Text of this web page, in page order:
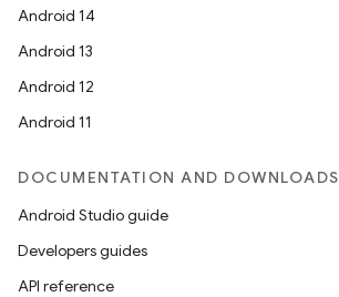
Android 14
Android 13
Android 12
Android 11
DOCUMENTATION AND DOWNLOADS
Android Studio guide
Developers guides
API reference